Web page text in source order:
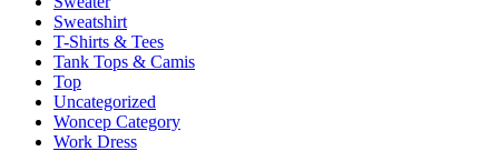
Sweatshirt
T-Shirts & Tees
Tank Tops & Camis
Top
Uncategorized
Woncep Category
Work Dress